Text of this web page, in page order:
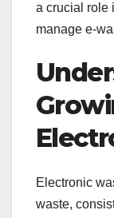
a crucial role
manage e-
Electronic
waste,